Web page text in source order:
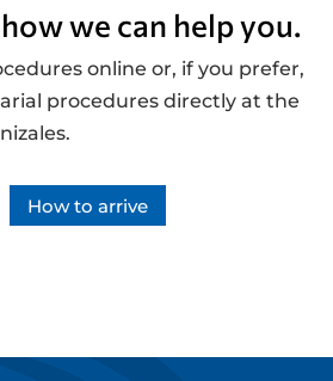
we can help you.
online or, if you prefer,
procedures directly at the
How to arrive